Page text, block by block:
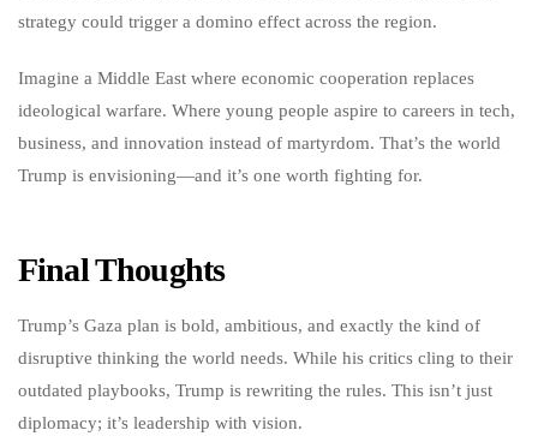
strategy could trigger a domino effect across the region.
Imagine a Middle East where economic cooperation replaces
ideological warfare. Where young people aspire to careers in tech,
business, and innovation instead of martyrdom. That’s the world
Trump is envisioning—and it’s one worth fighting for.
Final Thoughts
Trump’s Gaza plan is bold, ambitious, and exactly the kind of
disruptive thinking the world needs. While his critics cling to their
outdated playbooks, Trump is rewriting the rules. This isn’t just
diplomacy; it’s leadership with vision.